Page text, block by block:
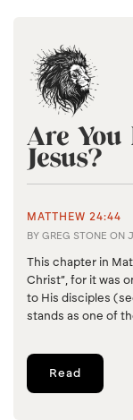
Are You
Jesus?
MATTHEW 24:44
BY GREG STONE ON
This chapter in
Christ”, for it was
to His disciples
stands as one of
Read